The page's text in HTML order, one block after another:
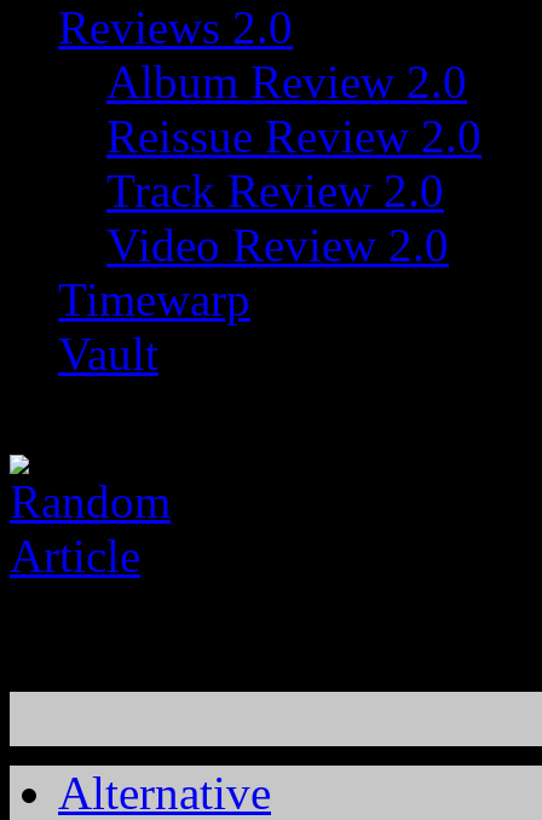
Reviews 2.0
Album Review 2.0
Reissue Review 2.0
Track Review 2.0
Video Review 2.0
Timewarp
Vault
Alternative